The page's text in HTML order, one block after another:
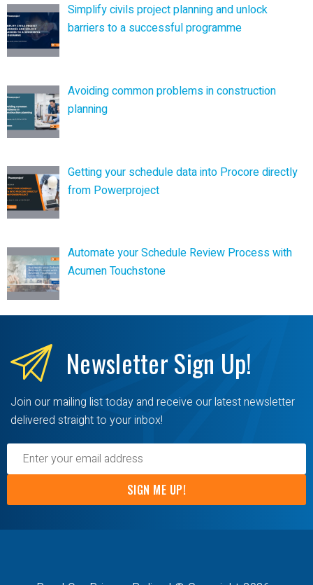
Simplify civils project planning and unlock
barriers to a successful programme
Avoiding common problems in construction
planning
Getting your schedule data into Procore directly
from Powerproject
Automate your Schedule Review Process with
Acumen Touchstone
NewsletterSign Up!
Join our mailing list today and receive our latest newsletter
delivered straight to your inbox!
SIGN ME UP!